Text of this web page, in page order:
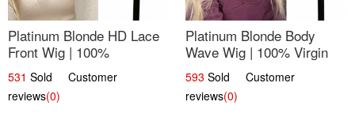
Platinum Blonde HD Lace
Front Wig | 100%
Unprocessed Brazilian
Hair | UpScale #613
Straight
531 Sold Customer
reviews(0)
Platinum Blonde Body
Wave Wig | 100% Virgin
Human Hair T-Part Lace |
UpScale #613
593 Sold Customer
reviews(0)